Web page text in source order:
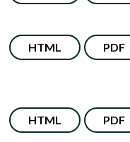
HTML PDF
HTML PDF